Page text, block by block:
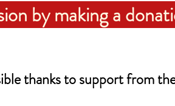
by making a
thanks to support from